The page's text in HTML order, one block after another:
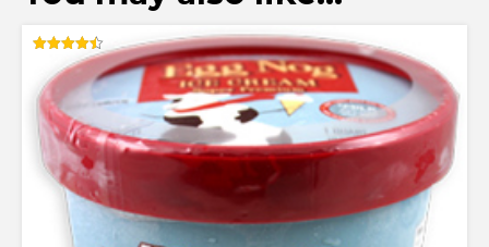
4.50
out of 5